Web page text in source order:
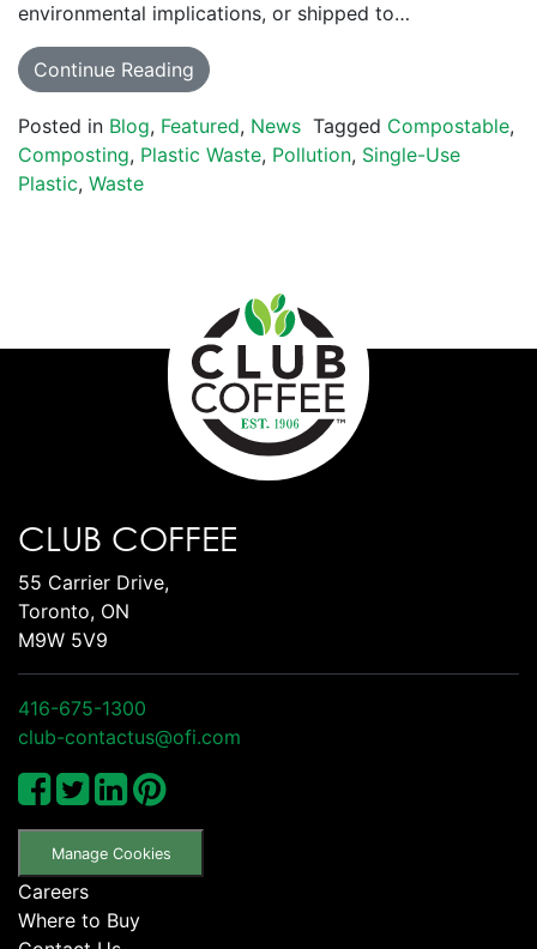
environmental implications, or shipped to…
Continue Reading
Posted in Blog, Featured, News Tagged Compostable,
Composting, Plastic Waste, Pollution, Single-Use
Plastic, Waste
CLUB COFFEE
55 Carrier Drive,
Toronto, ON
M9W 5V9
416-675-1300
club-contactus@ofi.com
Manage Cookies
Careers
Where to Buy